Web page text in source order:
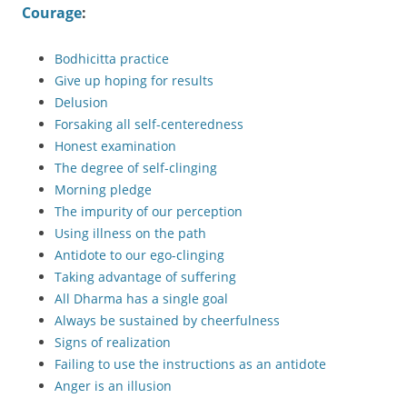
Courage:
Bodhicitta practice
Give up hoping for results
Delusion
Forsaking all self-centeredness
Honest examination
The degree of self-clinging
Morning pledge
The impurity of our perception
Using illness on the path
Antidote to our ego-clinging
Taking advantage of suffering
All Dharma has a single goal
Always be sustained by cheerfulness
Signs of realization
Failing to use the instructions as an antidote
Anger is an illusion